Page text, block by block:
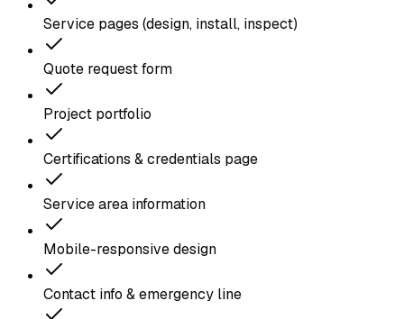
Service pages (design, install, inspect)
Quote request form
Project portfolio
Certifications & credentials page
Service area information
Mobile-responsive design
Contact info & emergency line